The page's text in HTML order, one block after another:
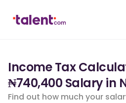
Income Tax
₦740,400 Salary in
Find out how much your